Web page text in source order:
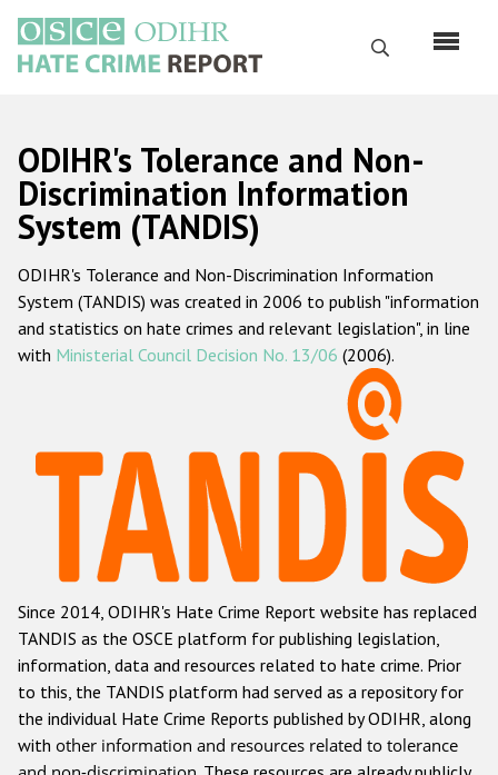
основному
содержанию
Поиск
Русский
Main
navigation
Главная
О нас
Наш мандат
Наша методология
Данные о преступлениях на почве ненависти
Racist and xenophobic hate crime
Anti-Roma hate crime
Anti-Semitic hate crime
Anti-Muslim hate crime
Anti-Christian hate crime
Other hate crime based on religion or belief
ODIHR's Tolerance and Non-
Discrimination Information
System (TANDIS)
ODIHR's Tolerance and Non-Discrimination Information
System (TANDIS) was created in 2006 to publish "information
and statistics on hate crimes and relevant legislation", in line
with Ministerial Council Decision No. 13/06 (2006).
Since 2014, ODIHR's Hate Crime Report website has replaced
TANDIS as the OSCE platform for publishing legislation,
information, data and resources related to hate crime. Prior
to this, the TANDIS platform had served as a repository for
the individual Hate Crime Reports published by ODIHR, along
with other information and resources related to tolerance